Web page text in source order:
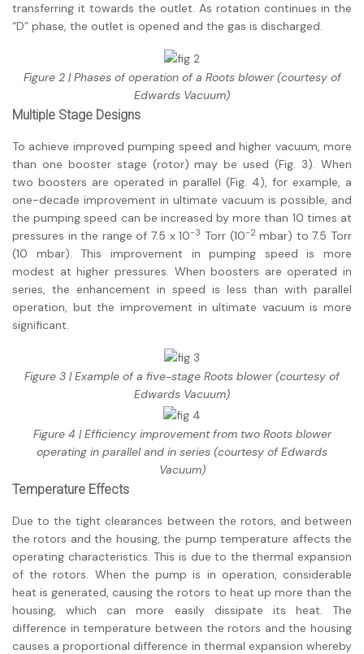
transferring it towards the outlet. As rotation continues in the
“D” phase, the outlet is opened and the gas is discharged.
Figure 2 | Phases of operation of a Roots blower (courtesy of
Edwards Vacuum)
Multiple Stage Designs
To achieve improved pumping speed and higher vacuum, more
than one booster stage (rotor) may be used (Fig. 3). When
two boosters are operated in parallel (Fig. 4), for example, a
one-decade improvement in ultimate vacuum is possible, and
the pumping speed can be increased by more than 10 times at
pressures in the range of 7.5 x 10-3 Torr (10-2mbar) to 7.5 Torr
(10 mbar). This improvement in pumping speed is more
modest at higher pressures. When boosters are operated in
series, the enhancement in speed is less than with parallel
operation, but the improvement in ultimate vacuum is more
significant.
Figure 3 | Example of a five-stage Roots blower (courtesy of
Edwards Vacuum)
Figure 4 | Efficiency improvement from two Roots blower
operating in parallel and in series (courtesy of Edwards
Vacuum)
Temperature Effects
Due to the tight clearances between the rotors, and between
the rotors and the housing, the pump temperature affects the
operating characteristics. This is due to the thermal expansion
of the rotors. When the pump is in operation, considerable
heat is generated, causing the rotors to heat up more than the
housing, which can more easily dissipate its heat. The
difference in temperature between the rotors and the housing
causes a proportional difference in thermal expansion whereby